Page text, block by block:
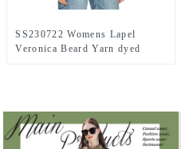
SS230722 Womens Lapel
Veronica Beard Yarn dyed